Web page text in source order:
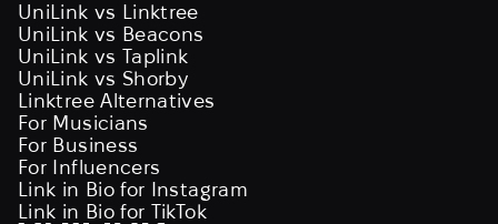
UniLink vs Linktree
UniLink vs Beacons
UniLink vs Taplink
UniLink vs Shorby
Linktree Alternatives
For Musicians
For Business
For Influencers
Link in Bio for Instagram
Link in Bio for TikTok